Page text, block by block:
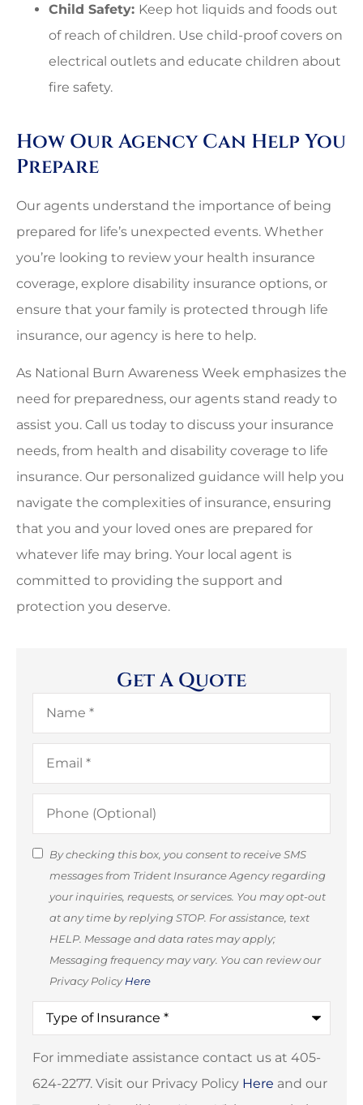
Child Safety: Keep hot liquids and foods out
of reach of children. Use child-proof covers on
electrical outlets and educate children about
fire safety.
How Our Agency Can Help You
Prepare
Our agents understand the importance of being
prepared for life’s unexpected events. Whether
you’re looking to review your health insurance
coverage, explore disability insurance options, or
ensure that your family is protected through life
insurance, our agency is here to help.
As National Burn Awareness Week emphasizes the
need for preparedness, our agents stand ready to
assist you. Call us today to discuss your insurance
needs, from health and disability coverage to life
insurance. Our personalized guidance will help you
navigate the complexities of insurance, ensuring
that you and your loved ones are prepared for
whatever life may bring. Your local agent is
committed to providing the support and
protection you deserve.
Get A Quote
Name*
Email*
Phone
(Optional)
SMS
Consent
(Optional)
By checking this box, you consent to receive SMS
messages from Trident Insurance Agency regarding
your inquiries, requests, or services. You may opt-out
at any time by replying STOP. For assistance, text
HELP. Message and data rates may apply;
Messaging frequency may vary. You can review our
Privacy PolicyHere
Type
Insurance*
For immediate assistance contact us at 405-
624-2277. Visit our Privacy Policy Here and our